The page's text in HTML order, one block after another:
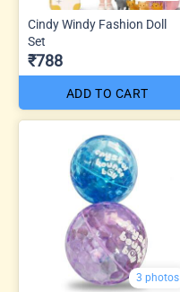
Cindy Windy Fashion Doll
Set
₹788
ADD TO CART
3 photos